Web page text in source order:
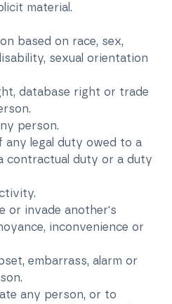
material.
based on race, sex,
sexual orientation
database right or trade
person.
any legal duty owed to a
contractual duty or a duty
or invade another's
inconvenience or
embarrass, alarm or
any person, or to